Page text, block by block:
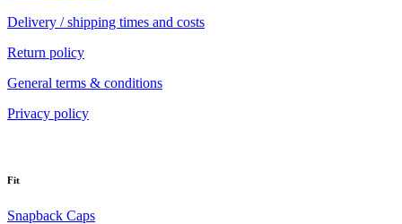
Delivery / shipping times and costs
Return policy
General terms & conditions
Privacy policy
Fit
Snapback Caps